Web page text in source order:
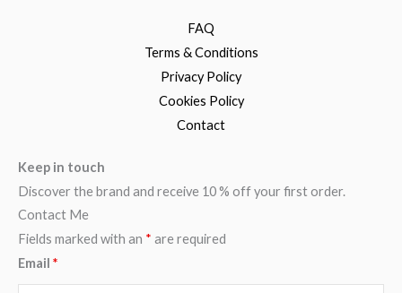
FAQ
Terms & Conditions
Privacy Policy
Cookies Policy
Contact
Keep in touch
Discover the brand and receive 10 % off your first order.
Contact Me
Fields marked with an * are required
Email *